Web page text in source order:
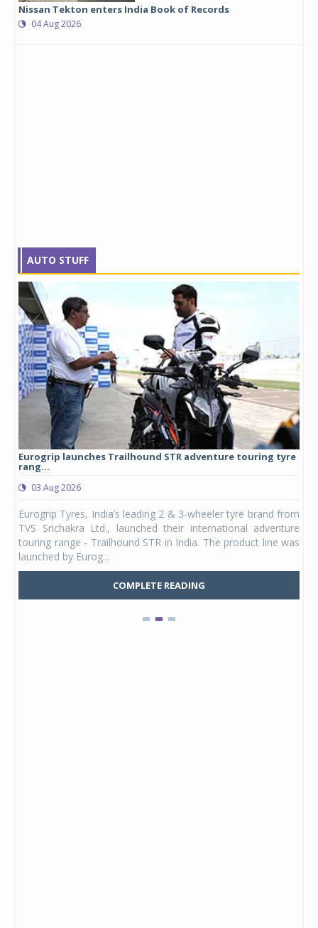
Nissan Tekton enters India Book of Records
04 Aug 2026
AUTO STUFF
Eurogrip launches Trailhound STR adventure touring tyre
rang...
03 Aug 2026
Eurogrip Tyres, India’s leading 2 & 3-wheeler tyre brand from
TVS Srichakra Ltd., launched their international adventure
touring range - Trailhound STR in India. The product line was
launched by Eurog...
COMPLETE READING